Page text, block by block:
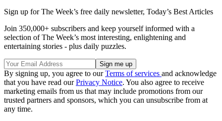
Sign up for The Week’s free daily newsletter, Today’s Best Articles
Join 350,000+ subscribers and keep yourself informed with a
selection of The Week’s most interesting, enlightening and
entertaining stories - plus daily puzzles.
By signing up, you agree to ourTerms of services and acknowledge
that you have read ourPrivacy Notice. You also agree to receive
marketing emails from us that may include promotions from our
trusted partners and sponsors, which you can unsubscribe from at
any time.